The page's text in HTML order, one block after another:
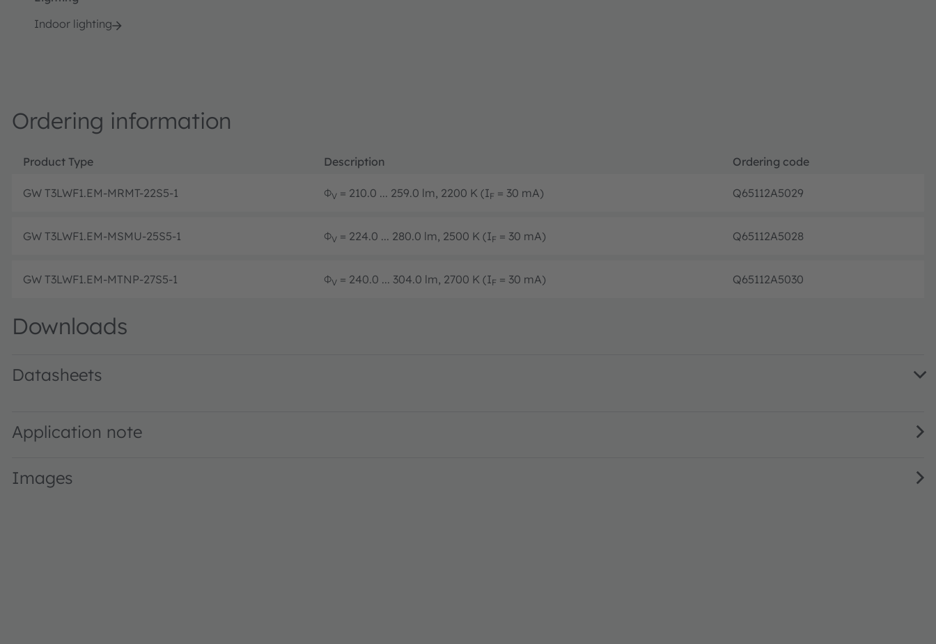
Indoor lighting
Ordering information
Product Type Description Ordering code
GW T3LWF1.EM-MRMT-22S5-1 ΦV = 210.0 ... 259.0 lm, 2200 K (IF = 30 mA) Q65112A5029
GW T3LWF1.EM-MSMU-25S5-1 ΦV = 224.0 ... 280.0 lm, 2500 K (IF = 30 mA) Q65112A5028
GW T3LWF1.EM-MTNP-27S5-1 ΦV = 240.0 ... 304.0 lm, 2700 K (IF = 30 mA) Q65112A5030
Downloads
Datasheets
Application note
Images